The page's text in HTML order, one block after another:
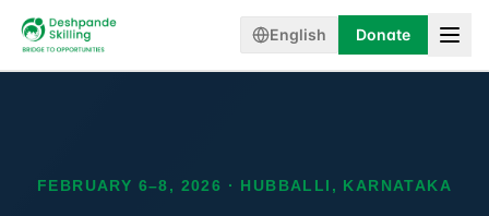
English Donate
FEBRUARY 6–8, 2026 · HUBBALLI, KARNATAKA